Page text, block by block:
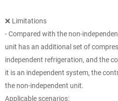
❌ Limitations
- Compared with the non-
unit has an additional set of
independent refrigeration, and the
it is an independent system, the
the non-independent unit.
Applicable scenarios: